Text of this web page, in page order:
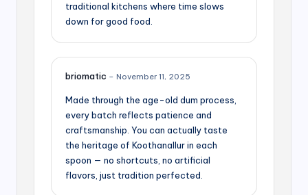
traditional kitchens where time slows
down for good food.
briomatic – November 11, 2025
Made through the age-old dum process,
every batch reflects patience and
craftsmanship. You can actually taste
the heritage of Koothanallur in each
spoon — no shortcuts, no artificial
flavors, just tradition perfected.